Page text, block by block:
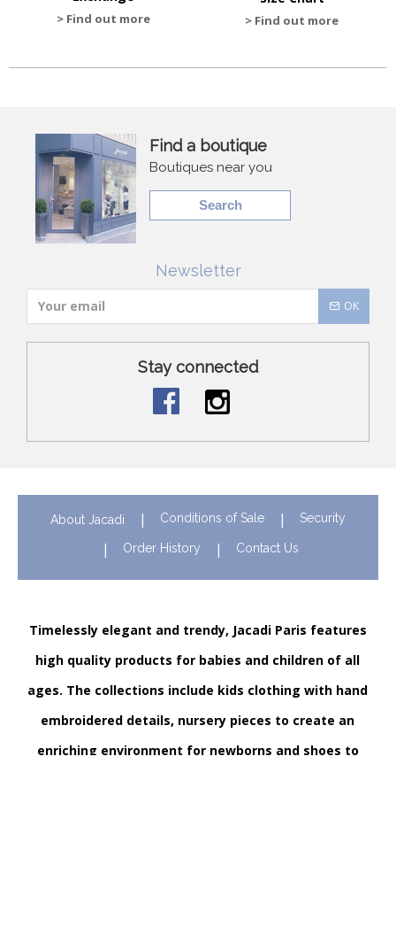
> Find out more > Find out more
Find a boutique
Boutiques near you
Search
Newsletter
OK
Stay connected
About Jacadi Conditions of Sale Security
Order History Contact Us
Timelessly elegant and trendy, Jacadi Paris features
high quality products for babies and children of all
ages. The collections include kids clothing with hand
embroidered details, nursery pieces to create an
enriching environment for newborns and shoes to